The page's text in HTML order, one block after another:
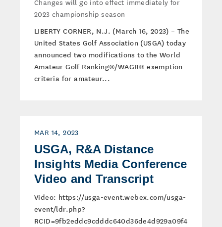
2023 championship season
LIBERTY CORNER, N.J. (March 16, 2023) – The
United States Golf Association (USGA) today
announced two modifications to the World
Amateur Golf Ranking®/WAGR® exemption
criteria for amateur...
MAR 14, 2023
USGA, R&A Distance
Insights Media Conference
Video and Transcript
Video: https://usga-event.webex.com/usga-
event/ldr.php?
RCID=9fb2eddc9cdddc640d36de4d929a09f4